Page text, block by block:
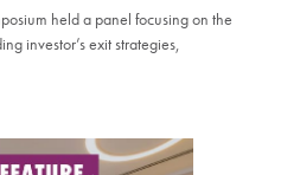
held a panel focusing on the
investor’s exit strategies,